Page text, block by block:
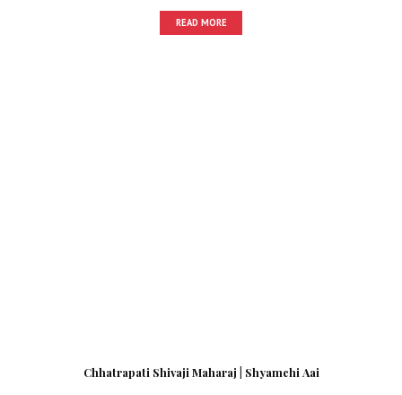
READ MORE
Chhatrapati Shivaji Maharaj | Shyamchi Aai